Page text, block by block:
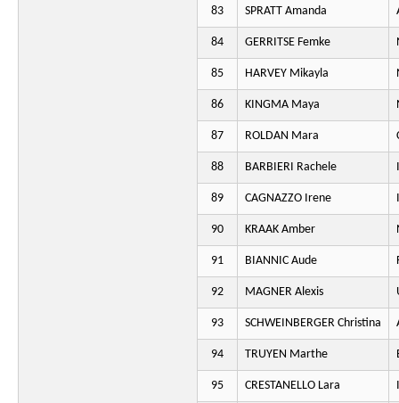
83 SPRATT Amanda
84 GERRITSE Femke
85 HARVEY Mikayla
86 KINGMA Maya
87 ROLDAN Mara
88 BARBIERI Rachele
89 CAGNAZZO Irene
90 KRAAK Amber
91 BIANNIC Aude
92 MAGNER Alexis
93 SCHWEINBERGER Christina
94 TRUYEN Marthe
95 CRESTANELLO Lara